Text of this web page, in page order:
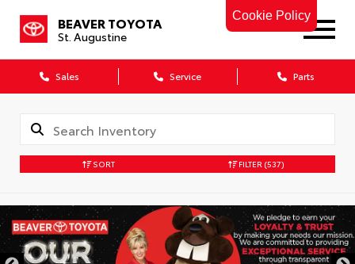
Cookie Policy
BEAVER TOYOTA
St. Augustine
Sales Service Parts
SORT FILTER (537)